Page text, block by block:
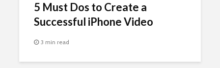
5 Must Dos to Create a
Successful iPhone Video
3 min read